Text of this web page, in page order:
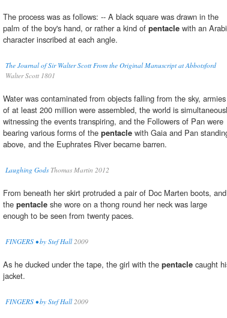
The process was as follows: -- A black square was drawn in the
palm of the boy's hand, or rather a kind of pentacle with an
character inscribed at each angle.
The Journal of Sir Walter Scott From the Original Manuscript at Abbotsford
Walter Scott 1801
Water was contaminated from objects falling from the sky, armies
of at least 200 million were assembled, the world is
witnessing the events transpiring, and the Followers of Pan were
bearing various forms of the pentacle with Gaia and Pan
above, and the Euphrates River became barren.
Laughing GodsThomas Martin 2012
From beneath her skirt protruded a pair of Doc Marten boots, and
the pentacle she wore on a thong round her neck was large
enough to be seen from twenty paces.
FINGERS • by Stef Hall2009
As he ducked under the tape, the girl with the pentacle caught
jacket.
FINGERS • by Stef Hall2009